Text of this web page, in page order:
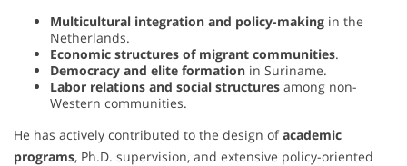
Multicultural integration and policy-making in the
Netherlands.
Economic structures of migrant communities.
Democracy and elite formation in Suriname.
Labor relations and social structures among non-
Western communities.
He has actively contributed to the design ofacademic
programs, Ph.D. supervision, and extensive policy-oriented